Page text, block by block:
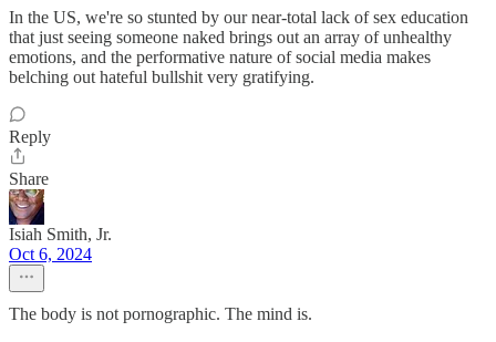
In the US, we're so stunted by our near-total lack of sex education
that just seeing someone naked brings out an array of unhealthy
emotions, and the performative nature of social media makes
belching out hateful bullshit very gratifying.
Reply
Share
Isiah Smith, Jr.
Oct 6, 2024
The body is not pornographic. The mind is.